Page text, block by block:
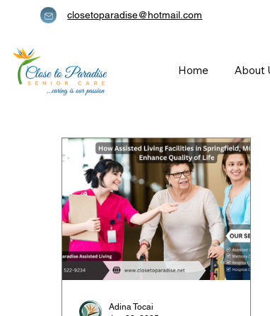
closetoparadise@hotmail.com
Home About
Adina Tocai